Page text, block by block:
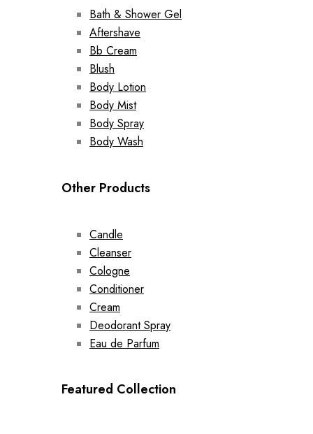
Bath & Shower Gel
Aftershave
Bb Cream
Blush
Body Lotion
Body Mist
Body Spray
Body Wash
Other Products
Candle
Cleanser
Cologne
Conditioner
Cream
Deodorant Spray
Eau de Parfum
Featured Collection